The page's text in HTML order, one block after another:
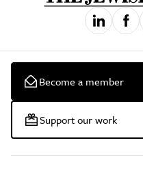
Become a member
Support our work